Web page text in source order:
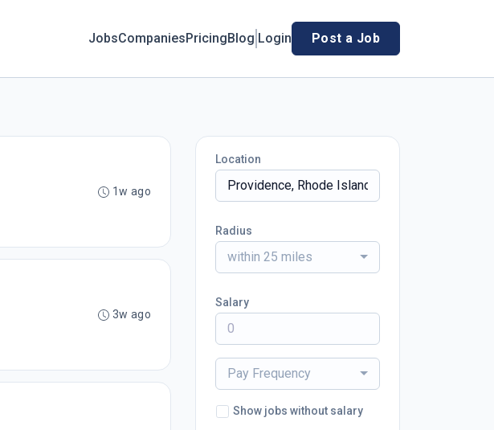
JobsCompaniesPricingBlog Login Post a Job
1w ago
3w ago
Location
Radius
within 25 miles
Salary
Pay Frequency
Show jobs without salary